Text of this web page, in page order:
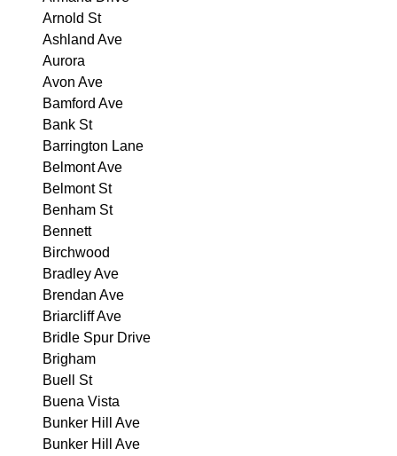
Arnold St
Ashland Ave
Aurora
Avon Ave
Bamford Ave
Bank St
Barrington Lane
Belmont Ave
Belmont St
Benham St
Bennett
Birchwood
Bradley Ave
Brendan Ave
Briarcliff Ave
Bridle Spur Drive
Brigham
Buell St
Buena Vista
Bunker Hill Ave
Bunker Hill Ave